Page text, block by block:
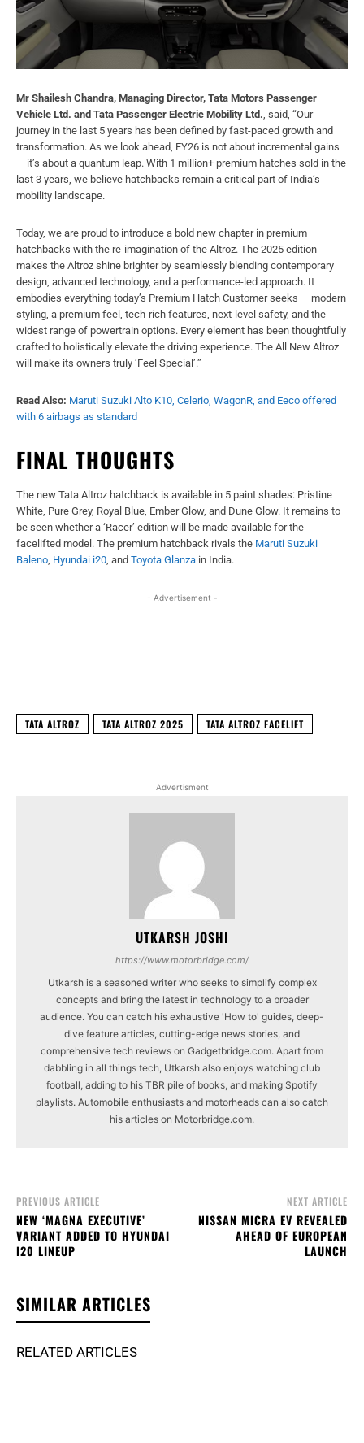
Mr Shailesh Chandra, Managing Director, Tata Motors Passenger
Vehicle Ltd. and Tata Passenger Electric Mobility Ltd. , said, “Our
journey in the last 5 years has been defined by fast-paced growth and
transformation. As we look ahead, FY26 is not about incremental gains
— it’s about a quantum leap. With 1 million+ premium hatches sold in the
last 3 years, we believe hatchbacks remain a critical part of India’s
mobility landscape.
Today, we are proud to introduce a bold new chapter in premium
hatchbacks with the re-imagination of the Altroz. The 2025 edition
makes the Altroz shine brighter by seamlessly blending contemporary
design, advanced technology, and a performance-led approach. It
embodies everything today’s Premium Hatch Customer seeks — modern
styling, a premium feel, tech-rich features, next-level safety, and the
widest range of powertrain options. Every element has been thoughtfully
crafted to holistically elevate the driving experience. The All New Altroz
will make its owners truly ‘Feel Special’.”
Read Also: Maruti Suzuki Alto K10, Celerio, WagonR, and Eeco offered
with 6 airbags as standard
FINAL THOUGHTS
The new Tata Altroz hatchback is available in 5 paint shades: Pristine
White, Pure Grey, Royal Blue, Ember Glow, and Dune Glow. It remains to
be seen whether a ‘Racer’ edition will be made available for the
facelifted model. The premium hatchback rivals the Maruti Suzuki
Baleno Hyundai i20 , and Toyota Glanza in India.
- Advertisement -
TATA ALTROZ TATA ALTROZ 2025 TATA ALTROZ FACELIFT
Advertisment
UTKARSH JOSHI
https://www.motorbridge.com/
Utkarsh is a seasoned writer who seeks to simplify complex
concepts and bring the latest in technology to a broader
audience. You can catch his exhaustive 'How to' guides, deep-
dive feature articles, cutting-edge news stories, and
comprehensive tech reviews on Gadgetbridge.com. Apart from
dabbling in all things tech, Utkarsh also enjoys watching club
football, adding to his TBR pile of books, and making Spotify
playlists. Automobile enthusiasts and motorheads can also catch
his articles on Motorbridge.com.
PREVIOUS ARTICLE
NEW ‘MAGNA EXECUTIVE’
VARIANT ADDED TO HYUNDAI
I20 LINEUP
NEXT ARTICLE
NISSAN MICRA EV REVEALED
AHEAD OF EUROPEAN
LAUNCH
SIMILAR ARTICLES
RELATED ARTICLES